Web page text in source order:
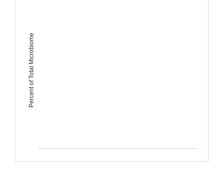
Percent of Total Microbiome